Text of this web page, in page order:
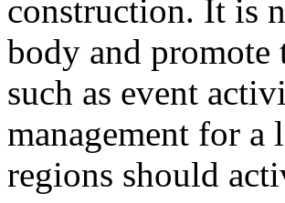
construction. It is
body and promote
such as event
management for a
regions should